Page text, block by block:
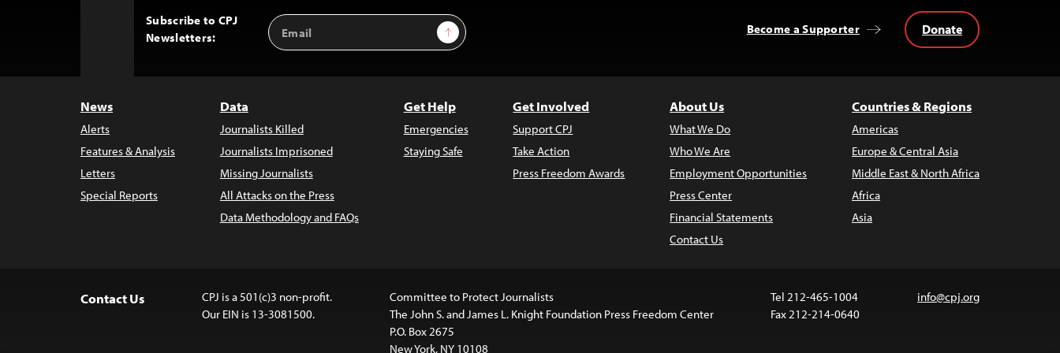
Subscribe to CPJ
Newsletters:
Email
Address
Sign Up Become a Supporter Donate
News
Alerts
Features & Analysis
Letters
Special Reports
Data
Journalists Killed
Journalists Imprisoned
Missing Journalists
All Attacks on the Press
Data Methodology and FAQs
Get Help
Emergencies
Staying Safe
Get Involved
Support CPJ
Take Action
Press Freedom Awards
About Us
What We Do
Who We Are
Employment Opportunities
Press Center
Financial Statements
Contact Us
Countries & Regions
Americas
Europe & Central Asia
Middle East & North Africa
Africa
Asia
Contact Us
CPJ is a 501(c)3 non-profit.
Our EIN is 13-3081500.
Committee to Protect Journalists
The John S. and James L. Knight Foundation Press Freedom Center
P.O. Box 2675
New York, NY 10108
Tel 212-465-1004
Fax 212-214-0640
info@cpj.org